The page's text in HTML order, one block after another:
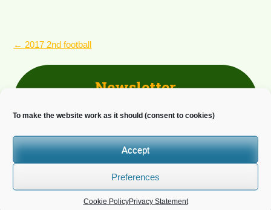
To make the website work as it should (consent to cookies)
Accept
Preferences
Cookie PolicyPrivacy Statement
POST
NAVIGATION
← 2017 2nd football
Newsletter
Do you wish to receive news?